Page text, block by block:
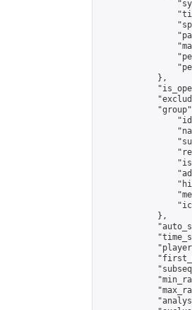
            },
            },